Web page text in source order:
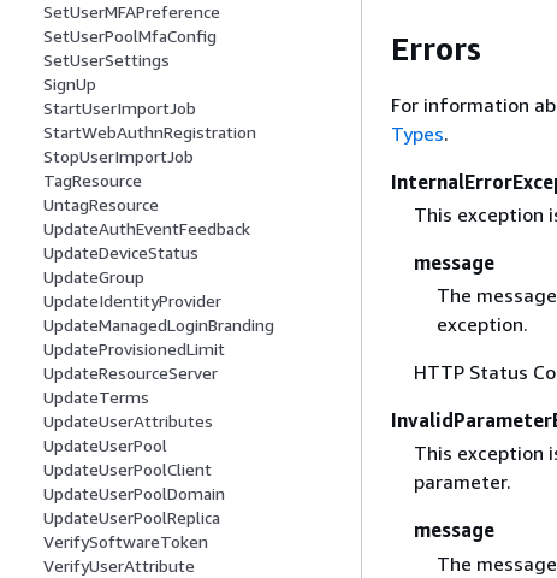
SetUserMFAPreference
SetUserPoolMfaConfig
SetUserSettings
SignUp
StartUserImportJob
StartWebAuthnRegistration
StopUserImportJob
TagResource
UntagResource
UpdateAuthEventFeedback
UpdateDeviceStatus
UpdateGroup
UpdateIdentityProvider
UpdateManagedLoginBranding
UpdateProvisionedLimit
UpdateResourceServer
UpdateTerms
UpdateUserAttributes
UpdateUserPool
UpdateUserPoolClient
UpdateUserPoolDomain
UpdateUserPoolReplica
VerifySoftwareToken
VerifyUserAttribute
Errors
For information
Types.
This exception
message
The
exception.
HTTP Status
This exception
parameter.
message
The